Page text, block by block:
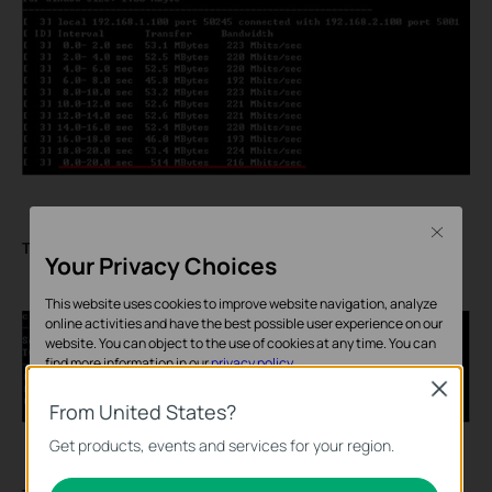
The server of TCP test:
From United States?
Get products, events and services for your region.
Close
Your Privacy Choices
This website uses cookies to improve website navigation, analyze
online activities and have the best possible user experience on our
website. You can object to the use of cookies at any time. You can
find more information in ourprivacy policy.
Basic Cookies
These cookies are necessary for the website to function and
cannot be deactivated in your systems.
Close